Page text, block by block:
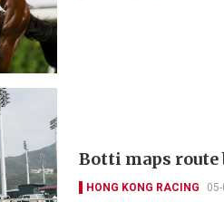
Botti maps
HONG KONG RACING